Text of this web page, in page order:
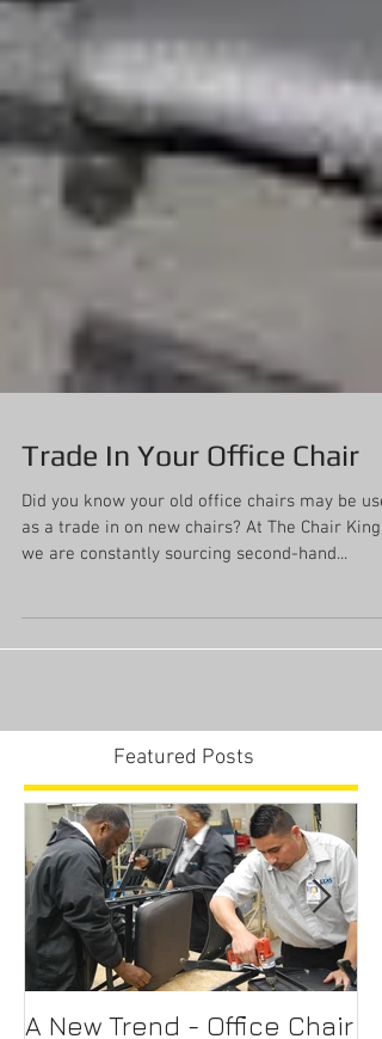
Trade In Your Office Chair
we are constantly sourcing second-hand...
Featured Posts